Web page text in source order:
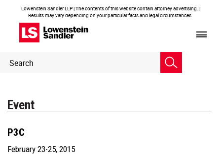
Lowenstein Sandler LLP | The contents of this website contain attorney advertising. |
Results may vary depending on your particular facts and legal circumstances.
Header
Search
Event
P3C
February 23-25, 2015